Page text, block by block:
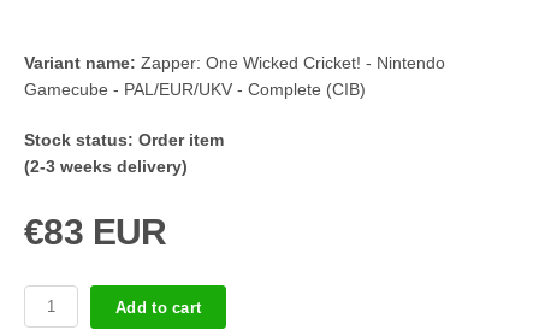
Variant name: Zapper: One Wicked Cricket! - Nintendo
Gamecube - PAL/EUR/UKV - Complete (CIB)
Stock status: Order item
(2-3 weeks delivery)
€83 EUR
Add to cart